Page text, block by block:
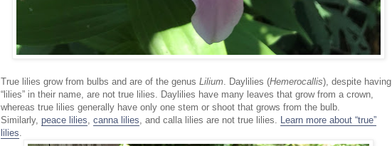
True lilies grow from bulbs and are of the genus Lilium . Daylilies (Hemerocallis), despite having
“lilies” in their name, are not true lilies. Daylilies have many leaves that grow from a crown,
whereas true lilies generally have only one stem or shoot that grows from the bulb.
Similarly, peace lilies canna lilies , and calla lilies are not true lilies. Learn more about “true”
lilies